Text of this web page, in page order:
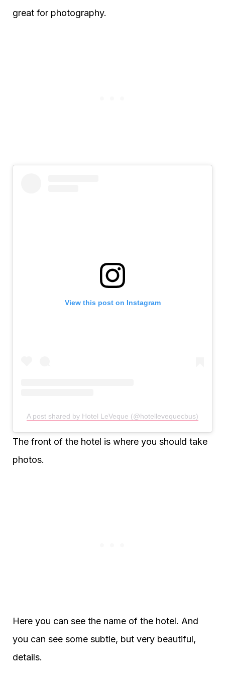
great for photography.
View this post on Instagram
A post shared by Hotel LeVeque (@hotellevequecbus)
The front of the hotel is where you should take
photos.
Here you can see the name of the hotel. And
you can see some subtle, but very beautiful,
details.